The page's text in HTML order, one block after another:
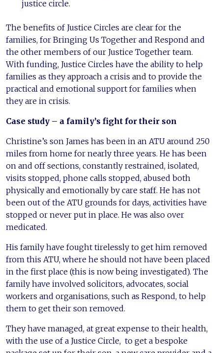
justice circle.
The benefits of Justice Circles are clear for the
families, for Bringing Us Together and Respond and
the other members of our Justice Together team.
With funding, Justice Circles have the ability to help
families as they approach a crisis and to provide the
practical and emotional support for families when
they are in crisis.
Case study – a family’s fight for their son
Christine’s son James has been in an ATU around 250
miles from home for nearly three years. He has been
on and off sections, constantly restrained, isolated,
visits stopped, phone calls stopped, abused both
physically and emotionally by care staff. He has not
been out of the ATU grounds for days, activities have
stopped or never put in place. He was also over
medicated.
His family have fought tirelessly to get him removed
from this ATU, where he should not have been placed
in the first place (this is now being investigated). The
family have involved solicitors, advocates, social
workers and organisations, such as Respond, to help
them to get their son removed.
They have managed, at great expense to their health,
with the use of a Justice Circle, to get a bespoke